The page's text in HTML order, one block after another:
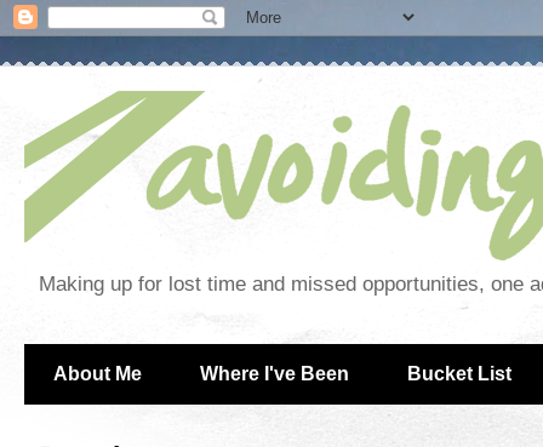
Making up for lost time and missed opportunities, one
About Me Where I've Been Bucket List